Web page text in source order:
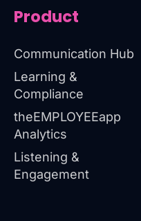
Product
Communication Hub
Learning &
Compliance
theEMPLOYEEapp
Analytics
Listening &
Engagement